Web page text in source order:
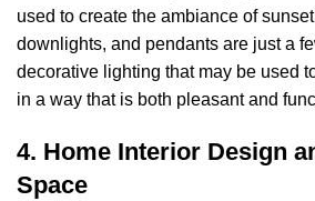
used to create the ambiance of
downlights, and pendants are just a
decorative lighting that may be used
in a way that is both pleasant and
4. Home Interior Design
Space